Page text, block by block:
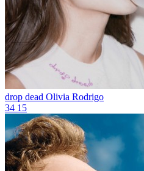
drop dead Olivia Rodrigo
34 15